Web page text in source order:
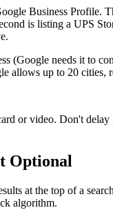
Business
is listing a UPS
(Google needs it to
allows up to 20 cities,
or video. Don't
Optional
at the top of a
algorithm.